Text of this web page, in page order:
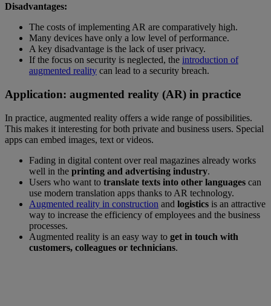
Disadvantages:
The costs of implementing AR are comparatively high.
Many devices have only a low level of performance.
A key disadvantage is the lack of user privacy.
If the focus on security is neglected, the introduction of
augmented reality can lead to a security breach.
Application: augmented reality (AR) in practice
In practice, augmented reality offers a wide range of possibilities.
This makes it interesting for both private and business users. Special
apps can embed images, text or videos.
Fading in digital content over real magazines already works
well in the printing and advertising industry.
Users who want to translate texts into other languages can
use modern translation apps thanks to AR technology.
Augmented reality in construction and logistics is an attractive
way to increase the efficiency of employees and the business
processes.
Augmented reality is an easy way to get in touch with
customers, colleagues or technicians.